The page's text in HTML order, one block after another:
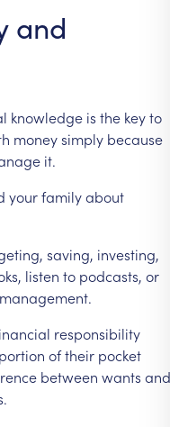
and
knowledge is the keyto
moneysimply because
it.
yourfamilyabout
saving, investing,
listen to podcasts, or
management.
responsibility
portion oftheir pocket
between wants and